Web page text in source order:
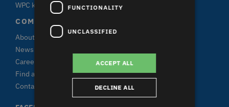
WPC knowledge
COMPANY DECEUNINCK
About us
News & press
Career
Find a specialist
Contact
FUNCTIONALITY
UNCLASSIFIED
ACCEPT ALL
DECLINE ALL